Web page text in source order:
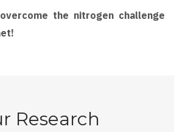
the nitrogen challenge
Research